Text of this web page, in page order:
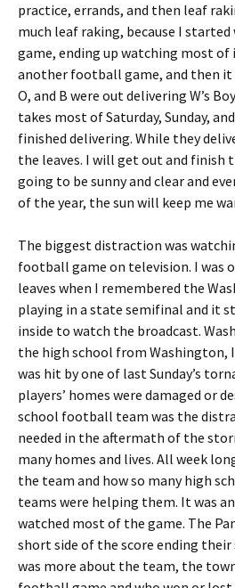
practice, errands, and then leaf
much leaf raking, because I
game, ending up watching most of
another football game, and then it
O, and B were out delivering W’s
takes most of Saturday, Sunday,
finished delivering. While they
the leaves. I will get out and finish
going to be sunny and clear and
of the year, the sun will keep me
The biggest distraction was
football game on television. I was
leaves when I remembered the
playing in a state semifinal and it
inside to watch the broadcast.
the high school from
was hit by one of last Sunday’s
players’ homes were damaged or
school football team was the
needed in the aftermath of the
many homes and lives. All week
the team and how so many high
teams were helping them. It was
watched most of the game. The
short side of the score ending
was more about the team, the